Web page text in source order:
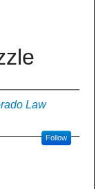
Law
Follow